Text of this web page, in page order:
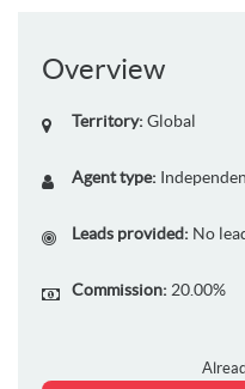
Overview
Territory: Global
Agent type:
Leads provided: No
Commission: 20.00%